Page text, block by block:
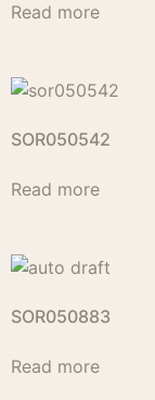
Read more
SOR050542
Read more
SOR050883
Read more